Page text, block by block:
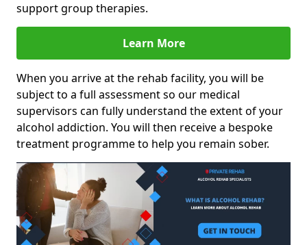
support group therapies.
Learn More
When you arrive at the rehab facility, you will be
subject to a full assessment so our medical
supervisors can fully understand the extent of your
alcohol addiction. You will then receive a bespoke
treatment programme to help you remain sober.